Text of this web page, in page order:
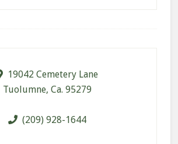
19042 Cemetery Lane
Tuolumne, Ca. 95279
(209) 928-1644